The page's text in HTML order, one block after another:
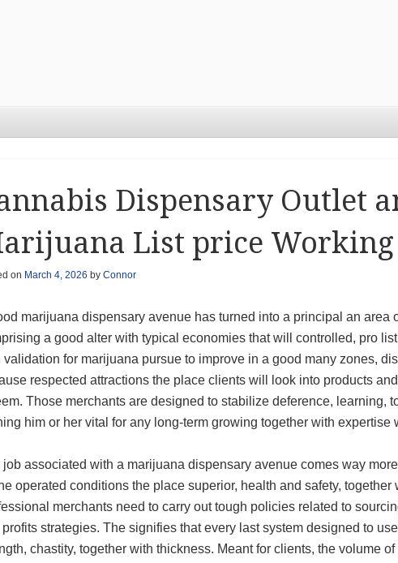
Dispensary Outlet
List price Working
on March 4, 2026 by Connor
marijuana dispensary avenue has turned into a principal an area
a good alter with typical economies that will controlled, pro
validation for marijuana pursue to improve in a good many zones,
respected attractions the place clients will look into products
Those merchants are designed to stabilize deference, learning,
him or her vital for any long-term growing together with expertise
job associated with a marijuana dispensary avenue comes way
operated conditions the place superior, health and safety,
merchants need to carry out tough policies related to
strategies. The signifies that every last system designed to
chastity, together with thickness. Meant for clients, the volume